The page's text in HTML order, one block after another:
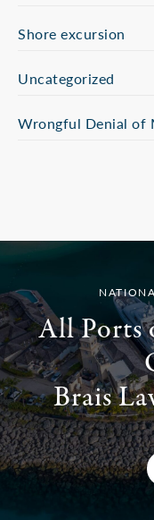
Shore excursion
Uncategorized
Wrongful Denial of
All Ports
Brais